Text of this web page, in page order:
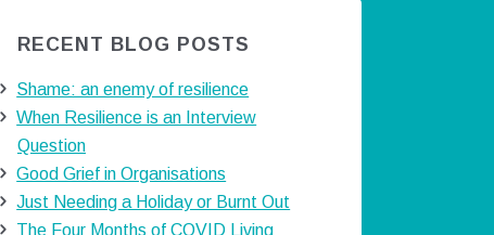
RECENT BLOG POSTS
Shame: an enemy of resilience
When Resilience is an Interview
Question
Good Grief in Organisations
Just Needing a Holiday or Burnt Out
The Four Months of COVID Living